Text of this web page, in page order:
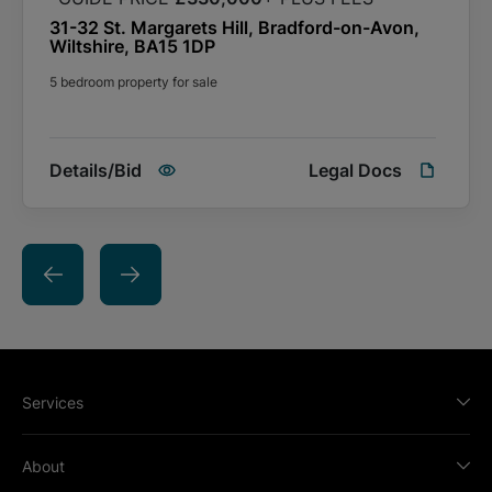
31-32 St. Margarets Hill, Bradford-on-Avon,
Wiltshire, BA15 1DP
5 bedroom property for sale
Details/Bid Legal Docs
Services
About